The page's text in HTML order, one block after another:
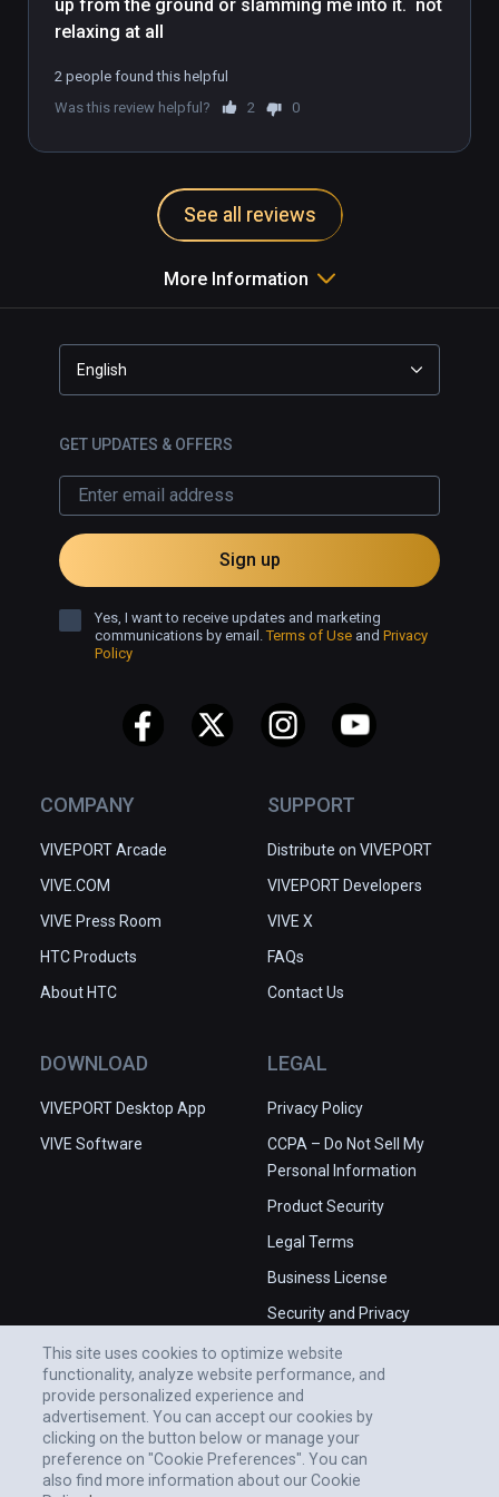
order to see what the teacher is doing. While
you practice, your head rotation also
from.
up from the ground or slamming me into it.  not
2 people found this helpful
Was this review helpful?
2 0
See all reviews
More Information
COMPANY
VIVEPORT Arcade
VIVE.COM
VIVE Press Room
HTC Products
About HTC
SUPPORT
Distribute on VIVEPORT
VIVEPORT Developers
VIVE X
FAQs
Contact Us
DOWNLOAD
VIVEPORT Desktop App
VIVE Software
LEGAL
Privacy Policy
CCPA – Do Not Sell My
Personal Information
Product Security
Legal Terms
Business License
Security and Privacy
English
GET UPDATES & OFFERS
Sign up
Yes, I want to receive updates and marketing
communications by email.Terms of Use and Privacy
Policy
This site uses cookies to optimize website
functionality, analyze website performance, and
provide personalized experience and
advertisement. You can accept our cookies by
clicking on the button below or manage your
preference on "Cookie Preferences". You can
also find more information about our Cookie